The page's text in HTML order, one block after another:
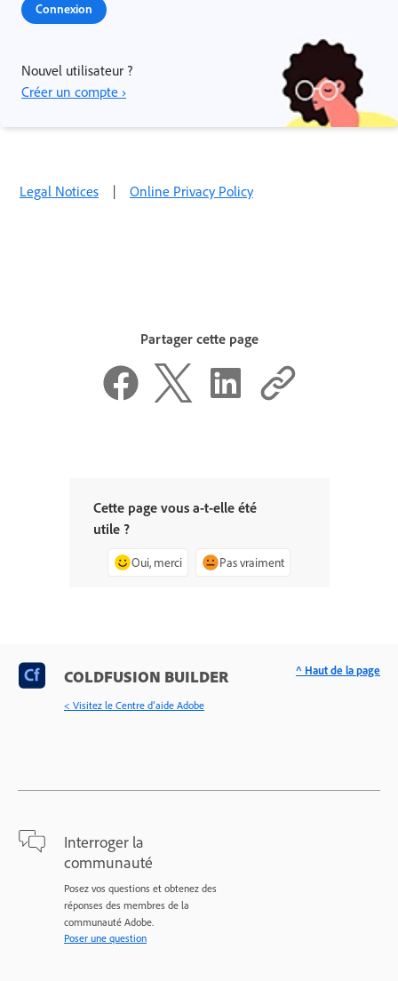
Connexion
Nouvel utilisateur ?
Créer un compte ›
Legal Notices | Online Privacy Policy
Partager cette page
Cette page vous a-t-elle été
utile ?
Oui, merci Pas vraiment
COLDFUSION BUILDER
< Visitez le Centre d’aide Adobe
Interroger la
communauté
Posez vos questions et obtenez des
réponses des membres de la
communauté Adobe.
Poser une question
^ Haut de la page